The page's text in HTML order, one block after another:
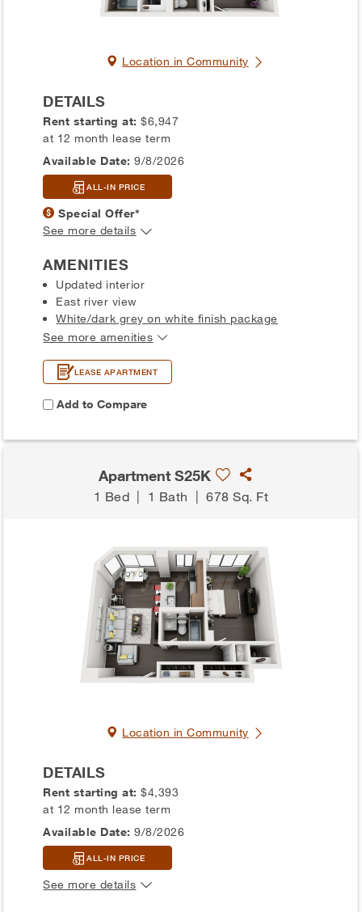
Location in Community
DETAILS
Rent starting at:$6,947
at 12 month lease term
Available Date: 9/8/2026
ALL-IN PRICE
Special Offer*
See more details
AMENITIES
Updated interior
East river view
White/dark grey on white finish package
See more amenities
LEASE APARTMENT
Add to Compare
Apartment S25K
1 Bed | 1 Bath |678 Sq. Ft
Location in Community
DETAILS
Rent starting at:$4,393
at 12 month lease term
Available Date: 9/8/2026
ALL-IN PRICE
See more details